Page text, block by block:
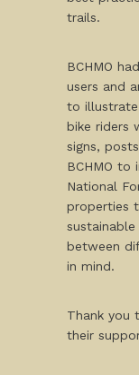
trails.
BCHMO
users and
to
bike riders
signs,
BCHMO to
National
properties
between
in mind.
Thank you
their